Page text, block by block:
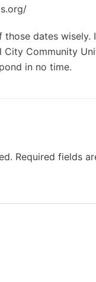
dates
Community
in no time.
Required fields